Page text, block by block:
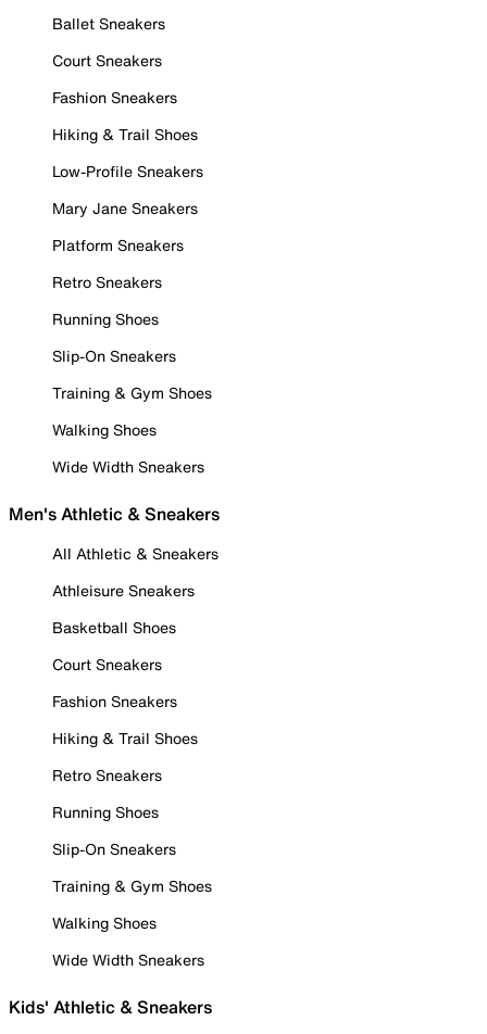
Ballet Sneakers
Court Sneakers
Fashion Sneakers
Hiking & Trail Shoes
Low-Profile Sneakers
Mary Jane Sneakers
Platform Sneakers
Retro Sneakers
Running Shoes
Slip-On Sneakers
Training & Gym Shoes
Walking Shoes
Wide Width Sneakers
Men's Athletic & Sneakers
All Athletic & Sneakers
Athleisure Sneakers
Basketball Shoes
Court Sneakers
Fashion Sneakers
Hiking & Trail Shoes
Retro Sneakers
Running Shoes
Slip-On Sneakers
Training & Gym Shoes
Walking Shoes
Wide Width Sneakers
Kids' Athletic & Sneakers